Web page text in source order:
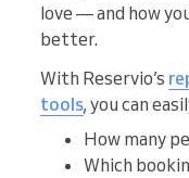
love — and how
better.
With Reservio’s
tools, you can
How many
Which